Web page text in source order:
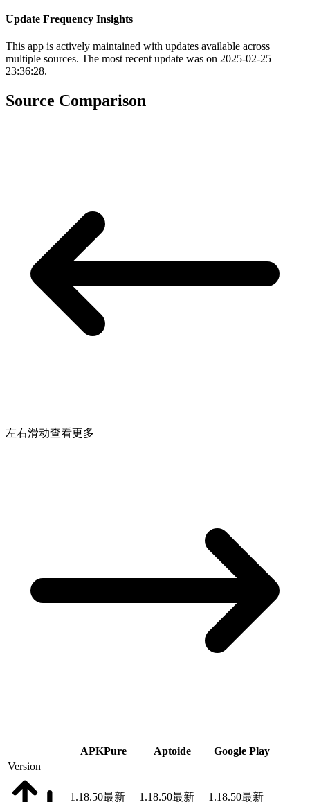
Update Frequency Insights
This app is actively maintained with updates available across
multiple sources. The most recent update was on 2025-02-25
23:36:28.
Source Comparison
左右滑动查看更多
APKPure Aptoide
Google Play
Version
1.18.50最新 1.18.50最新 1.18.50最新